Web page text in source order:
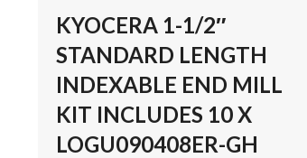
KYOCERA 1-1/2″
STANDARD LENGTH
INDEXABLE END MILL
KIT INCLUDES 10 X
LOGU090408ER-GH